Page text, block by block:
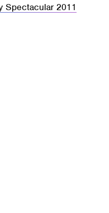
Spectacular 2011